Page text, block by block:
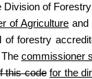
Division of
of Agriculture and
of forestry
commissioner
this code for the